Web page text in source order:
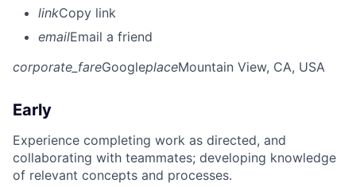
linkCopy link
emailEmail a friend
corporate_fareGoogleplaceMountain View, CA, USA
Early
Experience completing work as directed, and
collaborating with teammates; developing knowledge
of relevant concepts and processes.